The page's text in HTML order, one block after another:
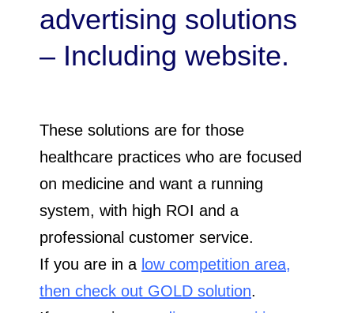
advertising solutions
– Including website.
These solutions are for those
healthcare practices who are focused
on medicine and want a running
system, with high ROI and a
professional customer service.
If you are in a low competition area,
then check out GOLD solution.